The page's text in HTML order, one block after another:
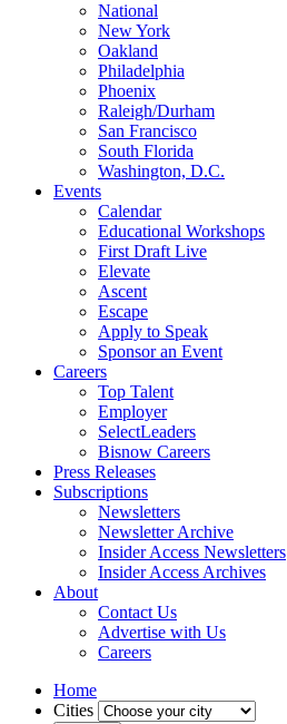
National
New York
Oakland
Philadelphia
Phoenix
Raleigh/Durham
San Francisco
South Florida
Washington, D.C.
Events
Calendar
Educational Workshops
First Draft Live
Elevate
Ascent
Escape
Apply to Speak
Sponsor an Event
Careers
Top Talent
Employer
SelectLeaders
Bisnow Careers
Press Releases
Subscriptions
Newsletters
Newsletter Archive
Insider Access Newsletters
Insider Access Archives
About
Contact Us
Advertise with Us
Careers
Home
Cities